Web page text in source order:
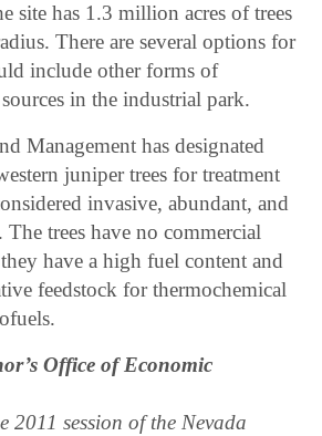
site has 1.3 million acres of trees
There are several options for
include other forms of
in the industrial park.
Management has designated
juniper trees for treatment
invasive, abundant, and
trees have no commercial
have a high fuel content and
feedstock for thermochemical
Office of Economic
2011 session of the Nevada